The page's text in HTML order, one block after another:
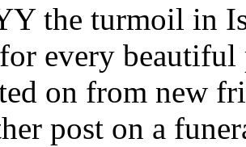
the turmoil in
every
on from new
post on a